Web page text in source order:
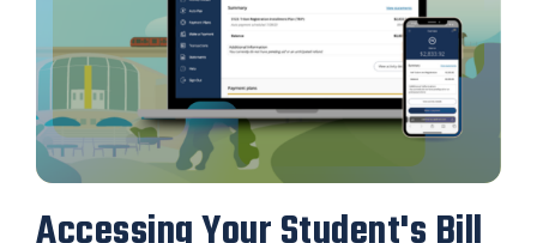
Accessing Your Student's Bill